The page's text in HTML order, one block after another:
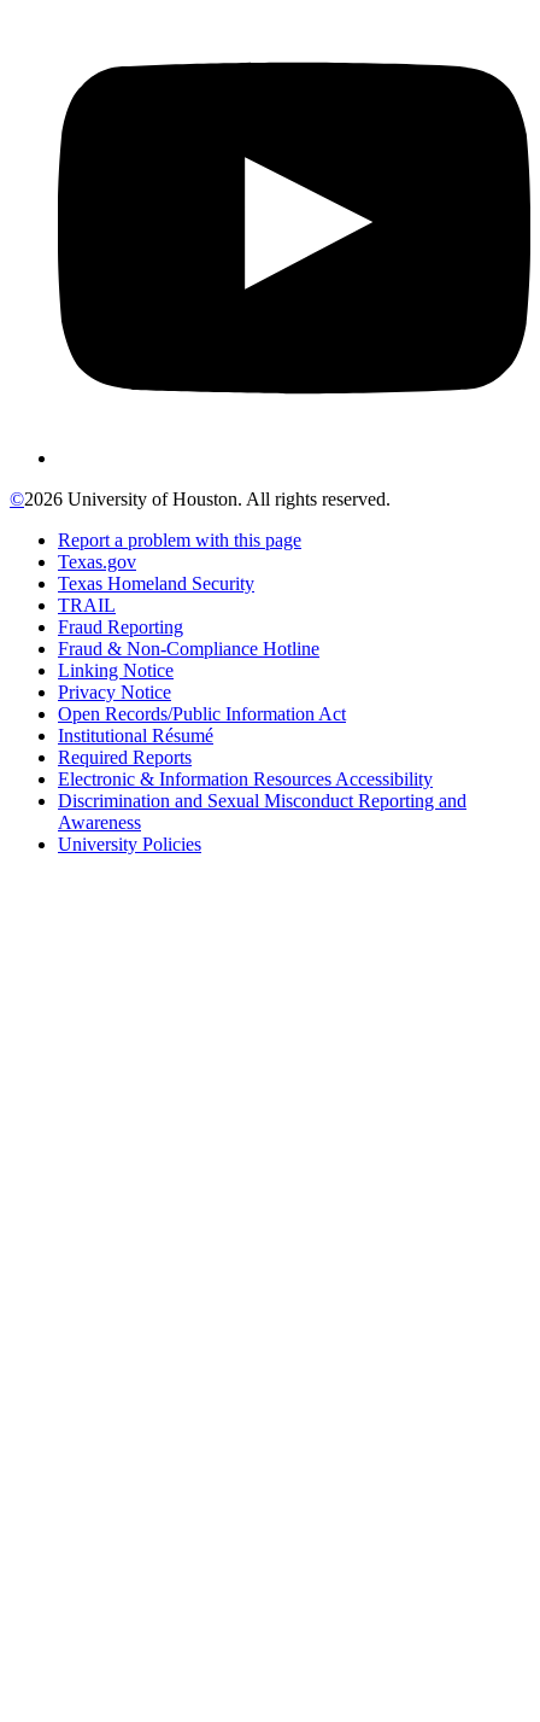
©2026 University of Houston. All rights reserved.
Report a problem with this page
Texas.gov
Texas Homeland Security
TRAIL
Fraud Reporting
Fraud & Non-Compliance Hotline
Linking Notice
Privacy Notice
Open Records/Public Information Act
Institutional Résumé
Required Reports
Electronic & Information Resources Accessibility
Discrimination and Sexual Misconduct Reporting and
Awareness
University Policies